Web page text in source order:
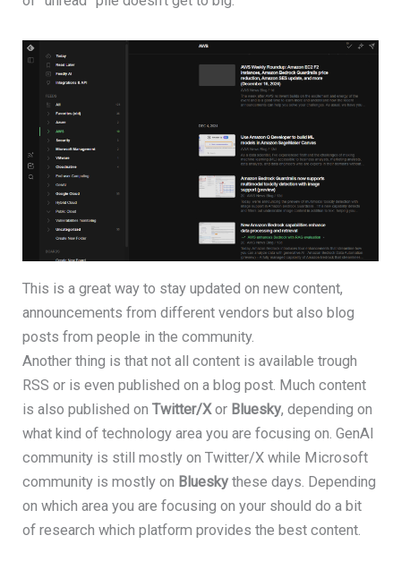
This is a great way to stay updated on new content,
announcements from different vendors but also blog
posts from people in the community.
Another thing is that not all content is available trough
RSS or is even published on a blog post. Much content
is also published onTwitter/Xor Bluesky, depending on
what kind of technology area you are focusing on. GenAI
community is still mostly on Twitter/X while Microsoft
community is mostly on Blueskythese days. Depending
on which area you are focusing on your should do a bit
of research which platform provides the best content.